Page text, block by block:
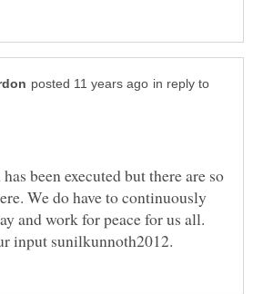
in reply to
been executed but there are so
We do have to continuously
and work for peace for us all.